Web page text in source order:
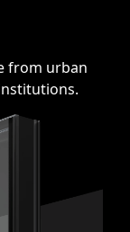
from urban